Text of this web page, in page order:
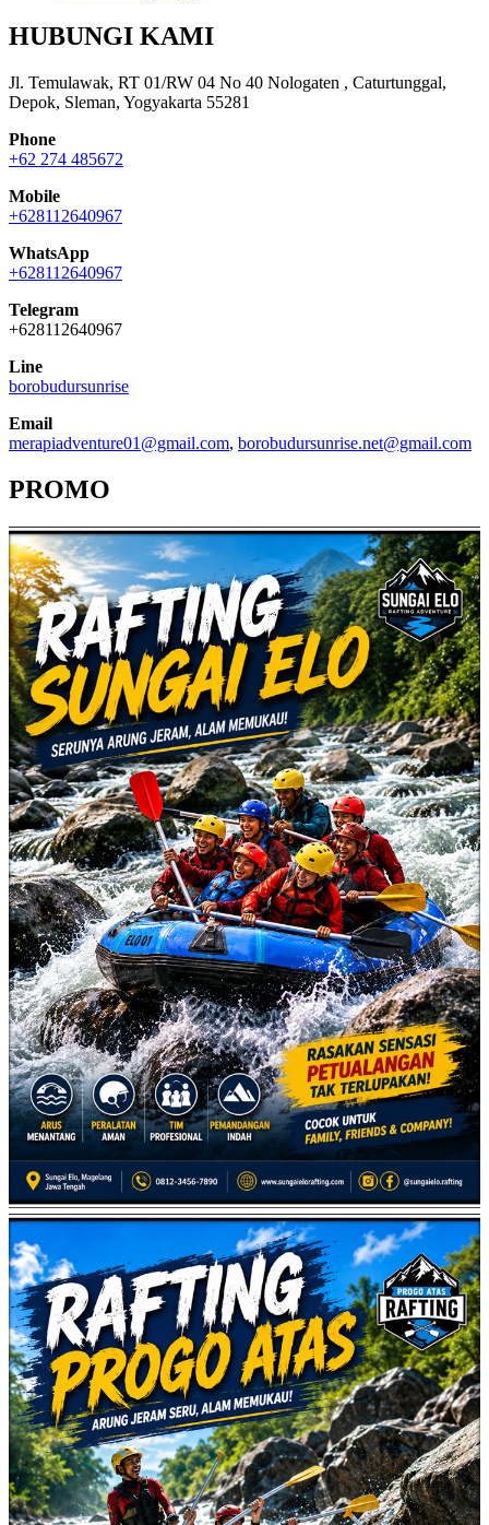
HUBUNGI KAMI
Jl. Temulawak, RT 01/RW 04 No 40 Nologaten , Caturtunggal,
Depok, Sleman, Yogyakarta 55281
Phone
+62 274 485672
Mobile
+628112640967
WhatsApp
+628112640967
Telegram
+628112640967
Line
borobudursunrise
Email
merapiadventure01@gmail.com, borobudursunrise.net@gmail.com
PROMO